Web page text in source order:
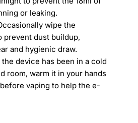
or leaking.
wipe the
prevent dust buildup,
and hygienic draw.
the device has been in a cold
room, warm it in your hands
vaping to help the e-